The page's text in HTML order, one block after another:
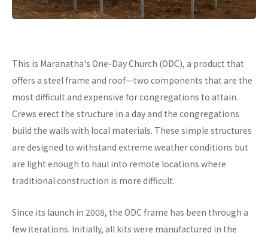
This is Maranatha's One-Day Church (ODC), a product that
offers a steel frame and roof—two components that are the
most difficult and expensive for congregations to attain.
Crews erect the structure in a day and the congregations
build the walls with local materials. These simple structures
are designed to withstand extreme weather conditions but
are light enough to haul into remote locations where
traditional construction is more difficult.
Since its launch in 2008, the ODC frame has been through a
few iterations. Initially, all kits were manufactured in the